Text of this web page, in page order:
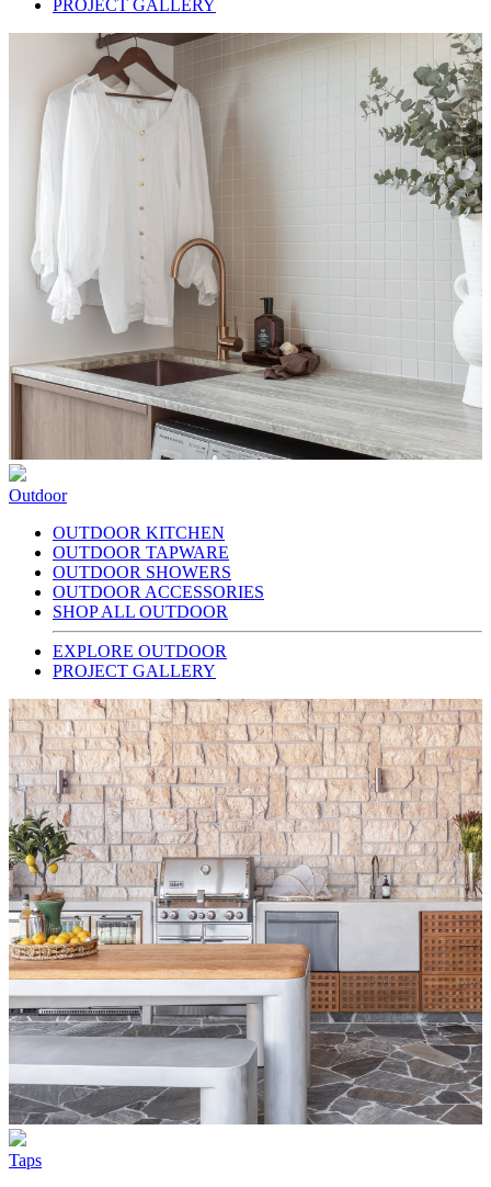
PROJECT GALLERY
Outdoor
OUTDOOR KITCHEN
OUTDOOR TAPWARE
OUTDOOR SHOWERS
OUTDOOR ACCESSORIES
SHOP ALL OUTDOOR
EXPLORE OUTDOOR
PROJECT GALLERY
Taps